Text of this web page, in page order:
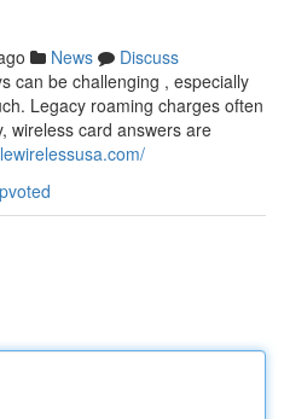
News
Discuss
can be challenging , especially
Legacy roaming charges often
wireless card answers are